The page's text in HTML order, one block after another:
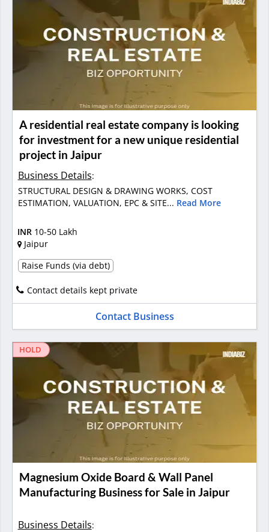
A residential real estate company is looking
for investment for a new unique residential
project in Jaipur
Business Details:
STRUCTURAL DESIGN & DRAWING WORKS, COST
ESTIMATION, VALUATION, EPC & SITE... Read More
INR 10-50 Lakh
Jaipur
Raise Funds (via debt)
Contact details kept private
Contact Business
HOLD
Magnesium Oxide Board & Wall Panel
Manufacturing Business for Sale in Jaipur
Business Details: